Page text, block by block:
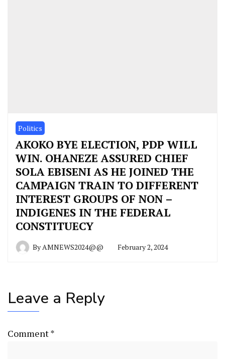
Politics
AKOKO BYE ELECTION, PDP WILL
WIN. OHANEZE ASSURED CHIEF
SOLA EBISENI AS HE JOINED THE
CAMPAIGN TRAIN TO DIFFERENT
INTEREST GROUPS OF NON –
INDIGENES IN THE FEDERAL
CONSTITUECY
ByAMNEWS2024@@ February 2, 2024
Leave a Reply
Comment*